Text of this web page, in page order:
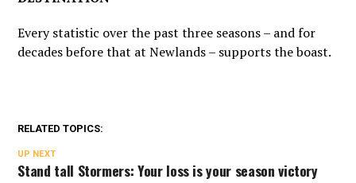
Every statistic over the past three seasons – and for
decades before that at Newlands – supports the boast.
RELATED TOPICS:
UP NEXT
Stand tall Stormers: Your loss is your season victory